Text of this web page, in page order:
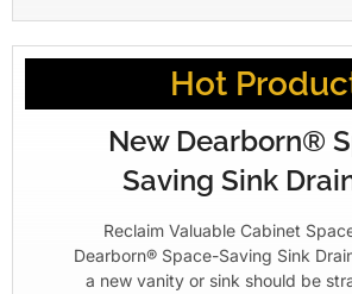
Hot
New Dearborn®
Saving Sink
Reclaim Valuable Cabinet
Dearborn® Space-Saving Sink
a new vanity or sink should be